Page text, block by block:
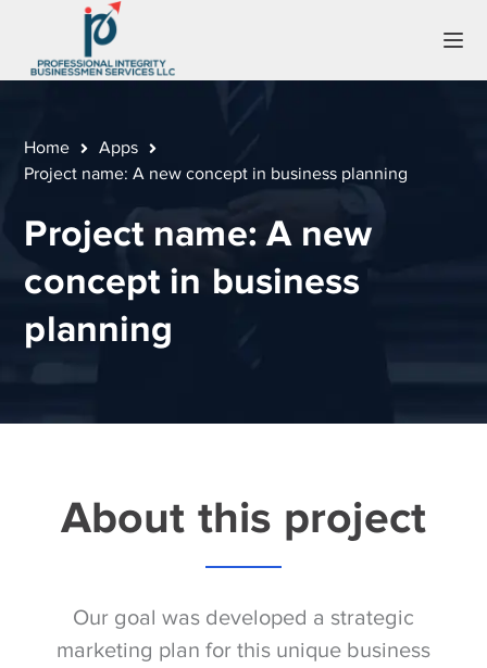
Home
Apps
Project name: A new concept in business planning
Project name: A new
concept in business
planning
About this project
Our goal was developed a strategic
marketing plan for this unique business